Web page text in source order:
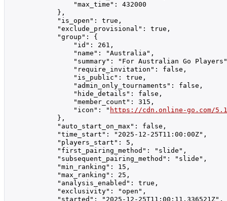
                "max_time": 432000
            },
            "is_open": true,
            "exclude_provisional": true,
            "group": {
                "id": 261,
                "name": "Australia",
"summary": "For Australian Go
                "require_invitation": false,
                "is_public": true,
                "admin_only_tournaments": false,
                "hide_details": false,
                "member_count": 315,
                "icon": "
https://cdn.online-go.com/
            },
            "auto_start_on_max": false,
            "time_start": "2025-12-25T11:00:00Z",
            "players_start": 5,
            "first_pairing_method": "slide",
            "subsequent_pairing_method": "slide",
            "min_ranking": 15,
            "max_ranking": 25,
            "analysis_enabled": true,
            "exclusivity": "open",
            "started": "2025-12-25T11:00:11.336521Z",